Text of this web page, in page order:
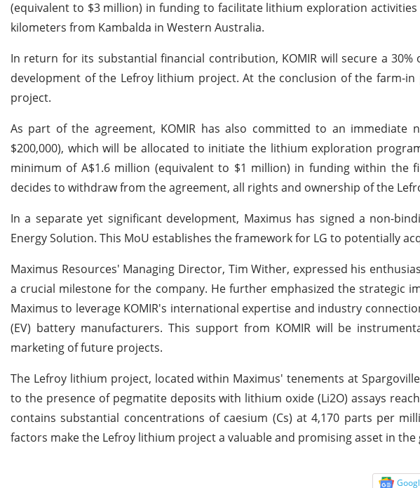
(equivalent to $3 million) in funding to facilitate lithium exploration
kilometers from Kambalda in Western Australia.
In return for its substantial financial contribution, KOMIR will secure a
development of the Lefroy lithium project. At the conclusion of the farm-
project.
As part of the agreement, KOMIR has also committed to an immediate
$200,000), which will be allocated to initiate the lithium exploration
minimum of A$1.6 million (equivalent to $1 million) in funding within the
decides to withdraw from the agreement, all rights and ownership of the
In a separate yet significant development, Maximus has signed a non-
Energy Solution. This MoU establishes the framework for LG to potentially
Maximus Resources' Managing Director, Tim Wither, expressed his
a crucial milestone for the company. He further emphasized the strategic
Maximus to leverage KOMIR's international expertise and industry
(EV) battery manufacturers. This support from KOMIR will be
marketing of future projects.
The Lefroy lithium project, located within Maximus' tenements at
to the presence of pegmatite deposits with lithium oxide (Li2O) assays
contains substantial concentrations of caesium (Cs) at 4,170 parts per
factors make the Lefroy lithium project a valuable and promising asset in